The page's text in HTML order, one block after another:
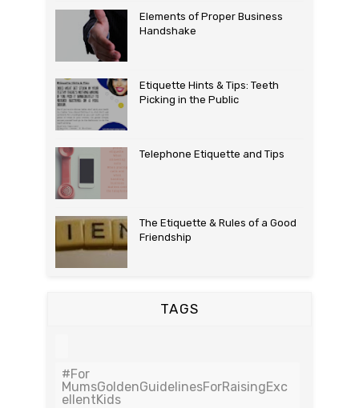
Elements of Proper Business
Handshake
Etiquette Hints & Tips: Teeth
Picking in the Public
Telephone Etiquette and Tips
The Etiquette & Rules of a Good
Friendship
TAGS
#For
MumsGoldenGuidelinesForRaisingExc
EllentKids